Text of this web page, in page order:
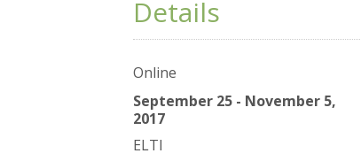
Details
Online
September 25 - November 5,
2017
ELTI